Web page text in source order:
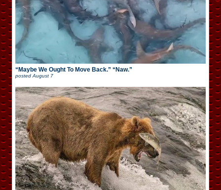
“Maybe We Ought To Move Back.” “Naw.”
postedAugust 7